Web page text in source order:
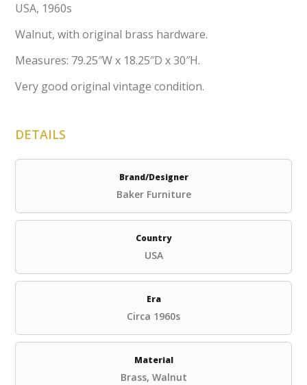
USA, 1960s
Walnut, with original brass hardware.
Measures: 79.25″W x 18.25″D x 30″H.
Very good original vintage condition.
DETAILS
Brand/Designer
Baker Furniture
Country
USA
Era
Circa 1960s
Material
Brass, Walnut